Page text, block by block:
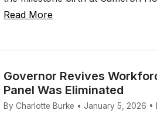
Read More
Governor Revives
Panel Was Eliminated
By Charlotte Burke • January 5, 2026 •